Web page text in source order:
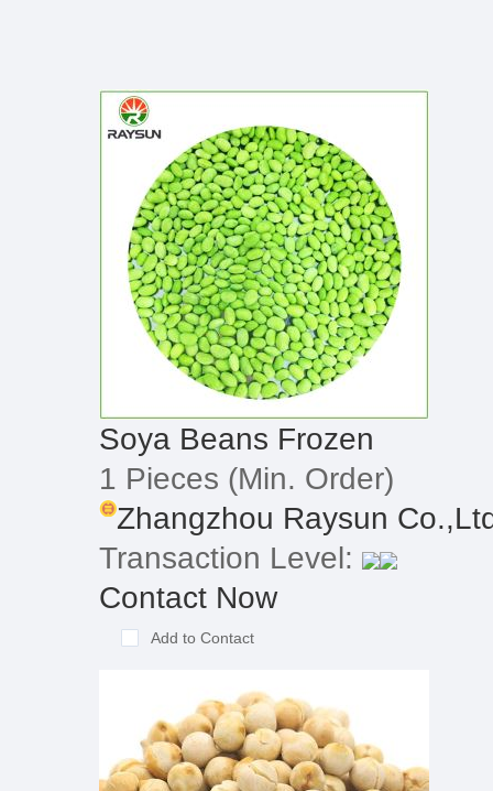
Soya Beans Frozen
1 Pieces (Min. Order)
Zhangzhou Raysun
Transaction Level:
Contact Now
Add to Contact